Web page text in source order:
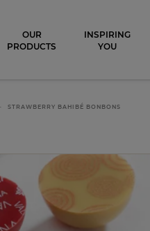
chocolat
OUR
PRODUCTS
INSPIRING
YOU
STRAWBERRY BAHIBÉ BONBONS